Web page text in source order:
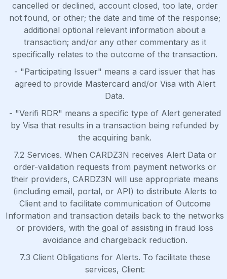
cancelled or declined, account closed, too late, order
not found, or other; the date and time of the response;
additional optional relevant information about a
transaction; and/or any other commentary as it
specifically relates to the outcome of the transaction.
- "Participating Issuer" means a card issuer that has
agreed to provide Mastercard and/or Visa with Alert
Data.
- "Verifi RDR" means a specific type of Alert generated
by Visa that results in a transaction being refunded by
the acquiring bank.
7.2 Services. When CARDZ3N receives Alert Data or
order-validation requests from payment networks or
their providers, CARDZ3N will use appropriate means
(including email, portal, or API) to distribute Alerts to
Client and to facilitate communication of Outcome
Information and transaction details back to the networks
or providers, with the goal of assisting in fraud loss
avoidance and chargeback reduction.
7.3 Client Obligations for Alerts. To facilitate these
services, Client: